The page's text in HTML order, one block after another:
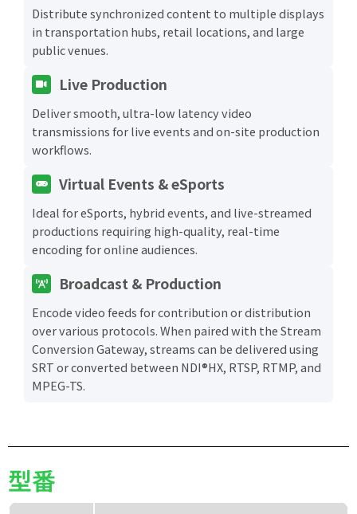
Distribute synchronized content to multiple displays
in transportation hubs, retail locations, and large
public venues.
Live Production
Deliver smooth, ultra-low latency video
transmissions for live events and on-site production
workflows.
Virtual Events & eSports
Ideal for eSports, hybrid events, and live-streamed
productions requiring high-quality, real-time
encoding for online audiences.
Broadcast & Production
Encode video feeds for contribution or distribution
over various protocols. When paired with the Stream
Conversion Gateway, streams can be delivered using
SRT or converted between NDI®HX, RTSP, RTMP, and
MPEG-TS.
型番